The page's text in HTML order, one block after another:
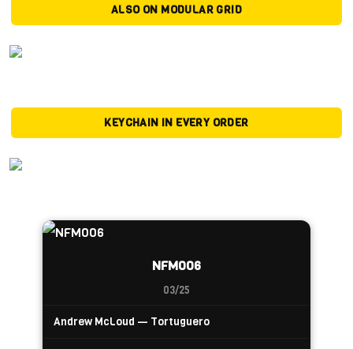
ALSO ON MODULAR GRID
KEYCHAIN IN EVERY ORDER
NFM006
03/25
Andrew McLoud — Tortuguero